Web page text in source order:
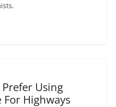
Prefer Using
For Highways